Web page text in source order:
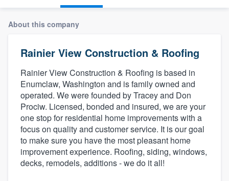
About this company
Rainier View Construction & Roofing
Rainier View Construction & Roofing is based in
Enumclaw, Washington and is family owned and
operated. We were founded by Tracey and Don
Prociw. Licensed, bonded and insured, we are your
one stop for residential home improvements with a
focus on quality and customer service. It is our goal
to make sure you have the most pleasant home
improvement experience. Roofing, siding, windows,
decks, remodels, additions - we do it all!